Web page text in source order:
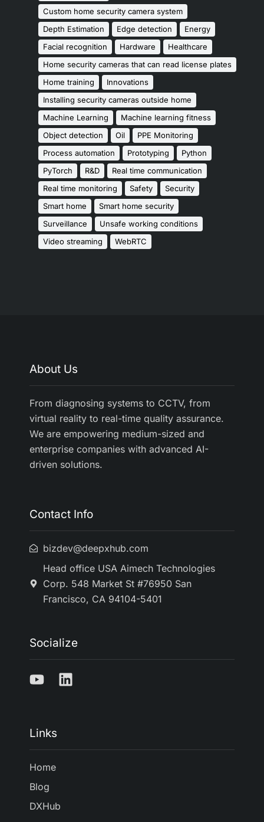
Custom home security camera system
Depth Estimation
Edge detection
Energy
Facial recognition
Hardware
Healthcare
Home security cameras that can read license plates
Home training
Innovations
Installing security cameras outside home
Machine Learning
Machine learning fitness
Object detection
Oil
PPE Monitoring
Process automation
Prototyping
Python
PyTorch
R&D
Real time communication
Real time monitoring
Safety
Security
Smart home
Smart home security
Surveillance
Unsafe working conditions
Video streaming
WebRTC
About Us
From diagnosing systems to CCTV, from
virtual reality to real-time quality assurance.
We are empowering medium-sized and
enterprise companies with advanced AI-
driven solutions.
Contact Info
bizdev@deepxhub.com
Head office USA Aimech Technologies
Corp. 548 Market St #76950 San
Francisco, CA 94104-5401
Socialize
Links
Home
Blog
DXHub